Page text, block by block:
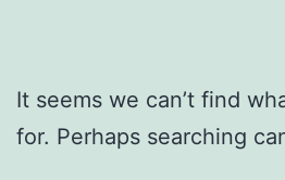
It seems we can’t find
for. Perhaps searching